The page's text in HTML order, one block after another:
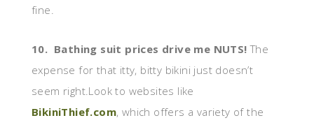
fine.
10. Bathing suit prices drive me NUTS! The
expense for that itty, bitty bikini just doesn’t
seem right.Look to websites like
BikiniThief.com, which offers a variety of the